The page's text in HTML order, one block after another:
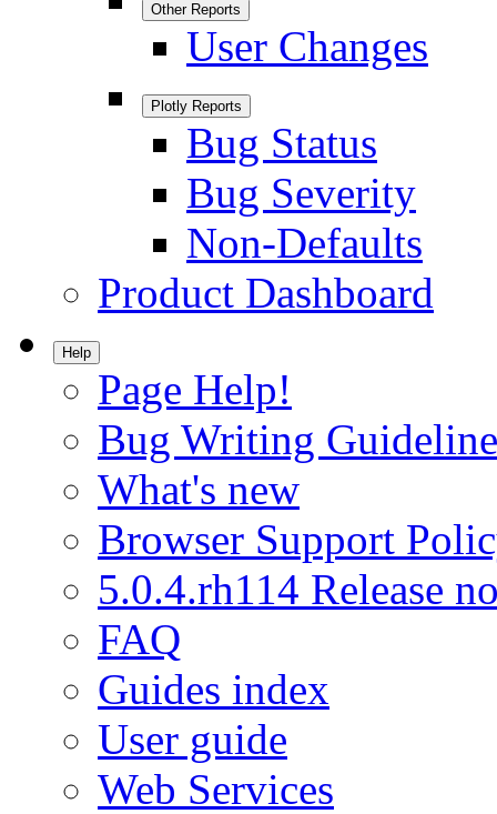
Other Reports
User Changes
Plotly Reports
Bug Status
Bug Severity
Non-Defaults
Product Dashboard
Help
Page Help!
Bug Writing
What's new
Browser Support
5.0.4.rh114 Release
FAQ
Guides index
User guide
Web Services